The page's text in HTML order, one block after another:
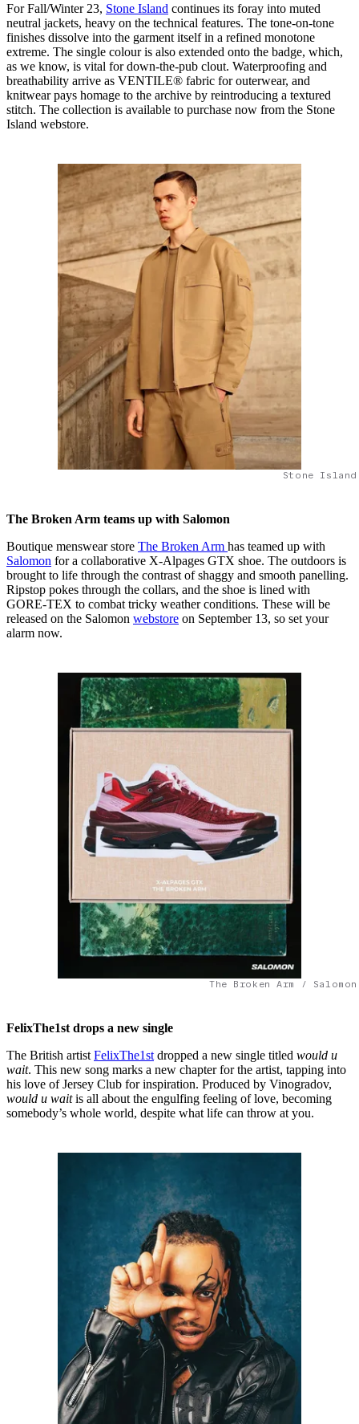
For Fall/Winter 23, Stone Island continues its foray into muted
neutral jackets, heavy on the technical features. The tone-on-tone
finishes dissolve into the garment itself in a refined monotone
extreme. The single colour is also extended onto the badge, which,
as we know, is vital for down-the-pub clout. Waterproofing and
breathability arrive as VENTILE® fabric for outerwear, and
knitwear pays homage to the archive by reintroducing a textured
stitch. The collection is available to purchase now from the Stone
Island webstore.
Stone
The Broken Arm teams up with Salomon
Boutique menswear store The Broken Arm has teamed up with
Salomon for a collaborative X-Alpages GTX shoe. The outdoors is
brought to life through the contrast of shaggy and smooth panelling.
Ripstop pokes through the collars, and the shoe is lined with
GORE-TEX to combat tricky weather conditions. These will be
released on the Salomon webstore on September 13, so set your
alarm now.
The Broken Arm /
FelixThe1st drops a new single
The British artist FelixThe1st dropped a new single titled would u
wait. This new song marks a new chapter for the artist, tapping into
his love of Jersey Club for inspiration. Produced by Vinogradov,
would u waitis all about the engulfing feeling of love, becoming
somebody’s whole world, despite what life can throw at you.